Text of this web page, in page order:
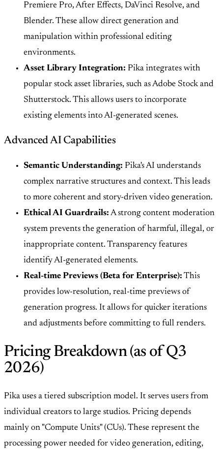
Premiere Pro, After Effects, DaVinci Resolve, and
Blender. These allow direct generation and
manipulation within professional editing
environments.
Asset Library Integration: Pika integrates with
popular stock asset libraries, such as Adobe Stock and
Shutterstock. This allows users to incorporate
existing elements into AI-generated scenes.
Advanced AI Capabilities
Semantic Understanding: Pika's AI understands
complex narrative structures and context. This leads
to more coherent and story-driven video generation.
Ethical AI Guardrails: A strong content moderation
system prevents the generation of harmful, illegal, or
inappropriate content. Transparency features
identify AI-generated elements.
Real-time Previews (Beta for Enterprise): This
provides low-resolution, real-time previews of
generation progress. It allows for quicker iterations
and adjustments before committing to full renders.
Pricing Breakdown (as of Q3
2026)
Pika uses a tiered subscription model. It serves users from
individual creators to large studios. Pricing depends
mainly on "Compute Units" (CUs). These represent the
processing power needed for video generation, editing,